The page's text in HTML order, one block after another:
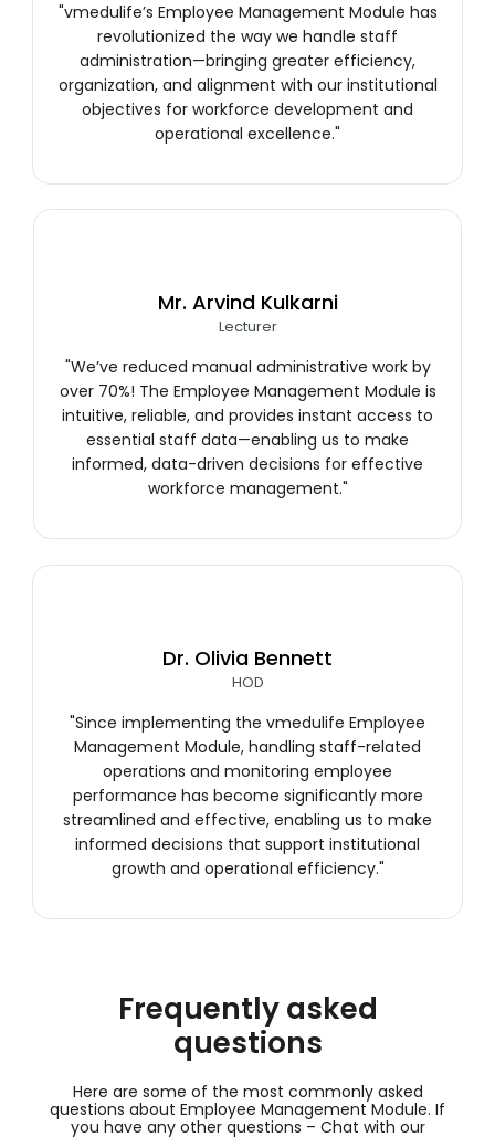
"vmedulife’s Employee Management Module has
revolutionized the way we handle staff
administration—bringing greater efficiency,
organization, and alignment with our institutional
objectives for workforce development and
operational excellence."
Mr. Arvind Kulkarni
Lecturer
"We’ve reduced manual administrative work by
over 70%! The Employee Management Module is
intuitive, reliable, and provides instant access to
essential staff data—enabling us to make
informed, data-driven decisions for effective
workforce management."
Dr. Olivia Bennett
HOD
"Since implementing the vmedulife Employee
Management Module, handling staff-related
operations and monitoring employee
performance has become significantly more
streamlined and effective, enabling us to make
informed decisions that support institutional
growth and operational efficiency."
Frequently asked
questions
Here are some of the most commonly asked
questions about Employee Management Module. If
you have any other questions – Chat with our